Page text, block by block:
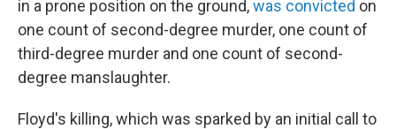
in a prone position on the ground,was convicted on
one count of second-degree murder, one count of
third-degree murder and one count of second-
degree manslaughter.
Floyd's killing, which was sparked by an initial call to